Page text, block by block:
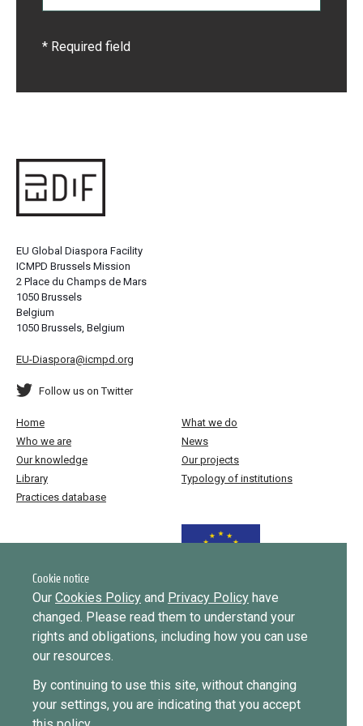
Cookie notice
Our Cookies Policy and Privacy Policy have
changed. Please read them to understand your
rights and obligations, including how you can use
our resources.
By continuing to use this site, without changing
your settings, you are indicating that you accept
* Required field
EU Global Diaspora Facility
ICMPD Brussels Mission
2 Place du Champs de Mars
1050 Brussels
Belgium
1050 Brussels, Belgium
EU-Diaspora@icmpd.org
Follow us on Twitter
Home
What we do
Who we are
News
Our knowledge
Our projects
Library
Typology of institutions
Practices database
Implemented by
This website was created and maintained with the financial support of
the European Union. Its contents are the sole responsibility of ICMPD
and do not necessarily reflect the views of the European Union.